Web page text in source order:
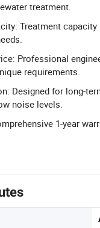
treatment.
Treatment
Professional
requirements.
Designed for long-
noise levels.
1-year